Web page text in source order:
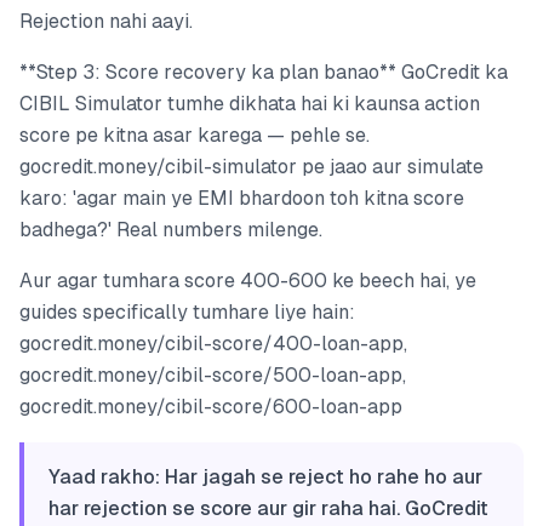
Rejection nahi aayi.
**Step 3: Score recovery ka plan banao** GoCredit ka
CIBIL Simulator tumhe dikhata hai ki kaunsa action
score pe kitna asar karega — pehle se.
gocredit.money/cibil-simulator pe jaao aur simulate
karo: 'agar main ye EMI bhardoon toh kitna score
badhega?' Real numbers milenge.
Aur agar tumhara score 400-600 ke beech hai, ye
guides specifically tumhare liye hain:
gocredit.money/cibil-score/400-loan-app,
gocredit.money/cibil-score/500-loan-app,
gocredit.money/cibil-score/600-loan-app
Yaad rakho: Har jagah se reject ho rahe ho aur
har rejection se score aur gir raha hai. GoCredit